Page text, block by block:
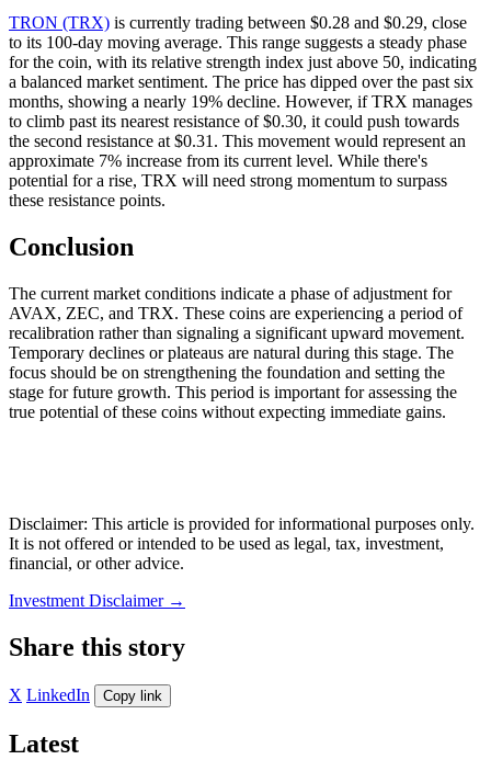
TRON (TRX) is currently trading between $0.28 and $0.29, close
to its 100-day moving average. This range suggests a steady phase
for the coin, with its relative strength index just above 50, indicating
a balanced market sentiment. The price has dipped over the past six
months, showing a nearly 19% decline. However, if TRX manages
to climb past its nearest resistance of $0.30, it could push towards
the second resistance at $0.31. This movement would represent an
approximate 7% increase from its current level. While there's
potential for a rise, TRX will need strong momentum to surpass
these resistance points.
Conclusion
The current market conditions indicate a phase of adjustment for
AVAX, ZEC, and TRX. These coins are experiencing a period of
recalibration rather than signaling a significant upward movement.
Temporary declines or plateaus are natural during this stage. The
focus should be on strengthening the foundation and setting the
stage for future growth. This period is important for assessing the
true potential of these coins without expecting immediate gains.
Disclaimer: This article is provided for informational purposes only.
It is not offered or intended to be used as legal, tax, investment,
financial, or other advice.
Investment Disclaimer →
Share this story
X LinkedIn Copy link
Latest